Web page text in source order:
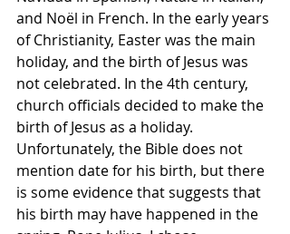
and Noël in French. In the early years
of Christianity, Easter was the main
holiday, and the birth of Jesus was
not celebrated. In the 4th century,
church officials decided to make the
birth of Jesus as a holiday.
Unfortunately, the Bible does not
mention date for his birth, but there
is some evidence that suggests that
his birth may have happened in the